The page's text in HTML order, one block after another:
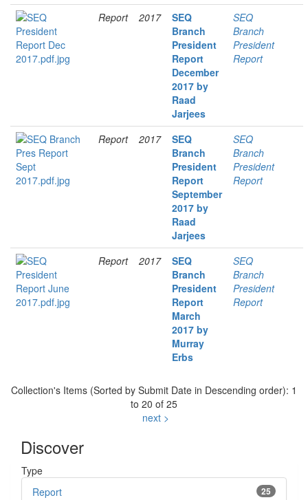
Report 2017
SEQ
Branch
President
Report
December
2017 by
Raad
Jarjees
SEQ
Branch
President
Report
Report 2017
SEQ
Branch
President
Report
September
2017 by
Raad
Jarjees
SEQ
Branch
President
Report
Report 2017
SEQ
Branch
President
Report
March
2017 by
Murray
Erbs
SEQ
Branch
President
Report
Collection's Items (Sorted by Submit Date in Descending order): 1
to 20 of 25
next >
Discover
Type
25
Report